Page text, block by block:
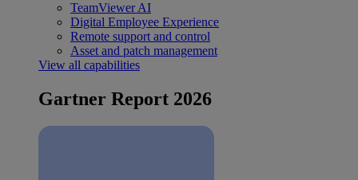
TeamViewer AI
Digital Employee Experience
Remote support and control
Asset and patch management
View all capabilities
Gartner Report 2026